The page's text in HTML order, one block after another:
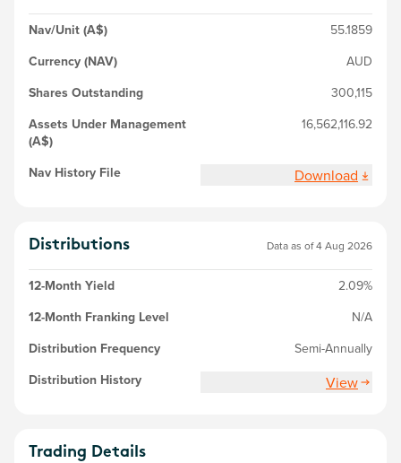
Nav/Unit (A$)
55.1859
Currency (NAV)
AUD
Shares Outstanding
300,115
Assets Under Management
(A$)
16,562,116.92
Nav History File Download
Distributions Data as of 4 Aug 2026
12-Month Yield
2.09%
12-Month Franking Level
N/A
Distribution Frequency
Semi-Annually
Distribution History
View
Trading Details